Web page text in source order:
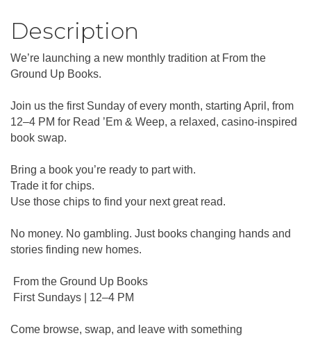
Description
We’re launching a new monthly tradition at From the
Ground Up Books.
Join us the first Sunday of every month, starting April, from
12–4 PM for Read ’Em & Weep, a relaxed, casino-inspired
book swap.
Bring a book you’re ready to part with.
Trade it for chips.
Use those chips to find your next great read.
No money. No gambling. Just books changing hands and
stories finding new homes.
From the Ground Up Books
First Sundays | 12–4 PM
Come browse, swap, and leave with something